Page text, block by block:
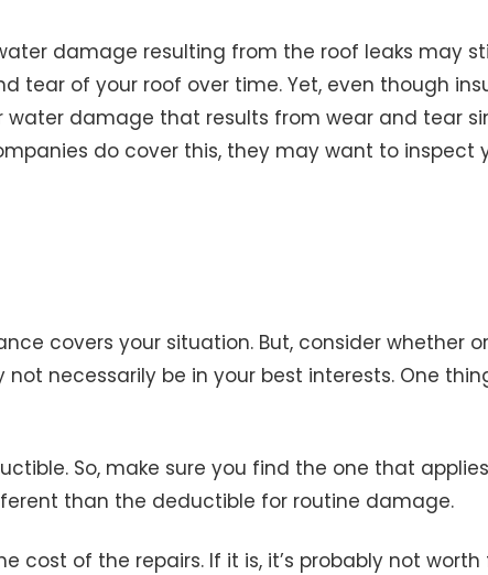
damage resulting from the roof leaks may
tear of your roof over time. Yet, even though
water damage that results from wear and tear
do cover this, they may want to inspect
covers your situation. But, consider whether
necessarily be in your best interests. One
So, make sure you find the one that
than the deductible for routine damage.
of the repairs. If it is, it’s probably not worth